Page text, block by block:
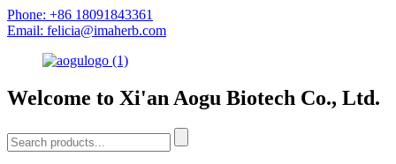
Phone: +86 18091843361
Email: felicia@imaherb.com
Welcome to Xi'an Aogu Biotech Co., Ltd.